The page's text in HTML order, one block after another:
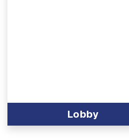
Lobby